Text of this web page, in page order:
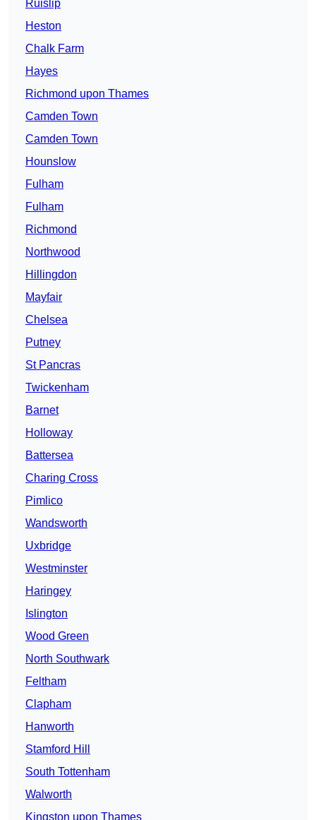
Ruislip
Heston
Chalk Farm
Hayes
Richmond upon Thames
Camden Town
Camden Town
Hounslow
Fulham
Fulham
Richmond
Northwood
Hillingdon
Mayfair
Chelsea
Putney
St Pancras
Twickenham
Barnet
Holloway
Battersea
Charing Cross
Pimlico
Wandsworth
Uxbridge
Westminster
Haringey
Islington
Wood Green
North Southwark
Feltham
Clapham
Hanworth
Stamford Hill
South Tottenham
Walworth
Kingston upon Thames